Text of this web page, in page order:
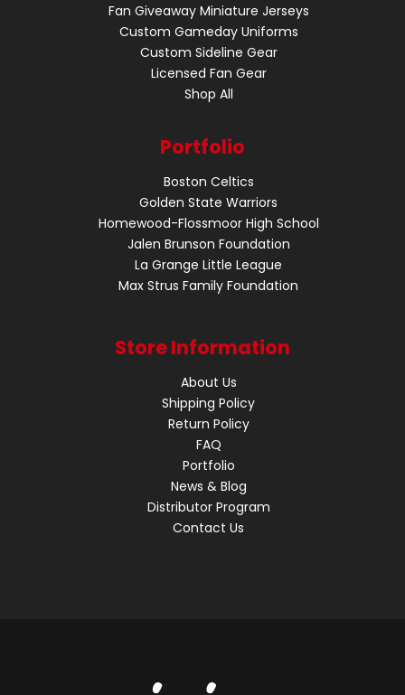
Fan Giveaway Miniature Jerseys
Custom Gameday Uniforms
Custom Sideline Gear
Licensed Fan Gear
Shop All
Portfolio
Boston Celtics
Golden State Warriors
Homewood-Flossmoor High School
Jalen Brunson Foundation
La Grange Little League
Max Strus Family Foundation
Store Information
About Us
Shipping Policy
Return Policy
FAQ
Portfolio
News & Blog
Distributor Program
Contact Us